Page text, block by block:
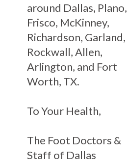
around Dallas, Plano,
Frisco, McKinney,
Richardson, Garland,
Rockwall, Allen,
Arlington, and Fort
Worth, TX.
To Your Health,
The Foot Doctors &
Staff of Dallas